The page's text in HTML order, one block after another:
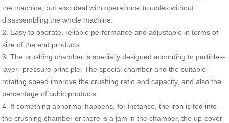
the machine, but also deal with operational troubles without
disassembling the whole machine.
2. Easy to operate, reliable performance and adjustable in terms of
size of the end products.
3. The crushing chamber is specially designed according to particles-
layer- pressure principle. The special chamber and the suitable
rotating speed improve the crushing ratio and capacity, and also the
percentage of cubic products.
4. If something abnormal happens, for instance, the iron is fed into
the crushing chamber or there is a jam in the chamber, the up-cover